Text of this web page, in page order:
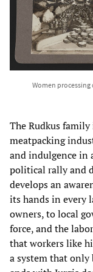
Women processing
The Rudkus
meatpacking
and indulgence in
political rally and
develops an
its hands in every
owners, to local
force, and the
that workers like
a system that only